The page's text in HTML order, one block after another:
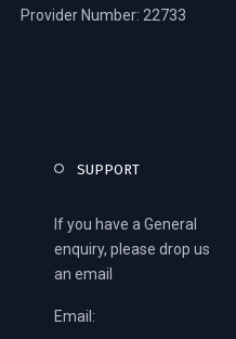
Provider Number: 22733
SUPPORT
If you have a General
enquiry, please drop us
an email
Email: